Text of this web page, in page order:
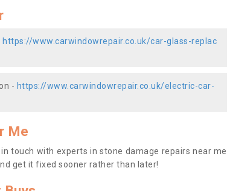
https://www.carwindowrepair.co.uk/car-glass-replac
- https://www.carwindowrepair.co.uk/electric-car-
Me
touch with experts in stone damage repairs near me
get it fixed sooner rather than later!